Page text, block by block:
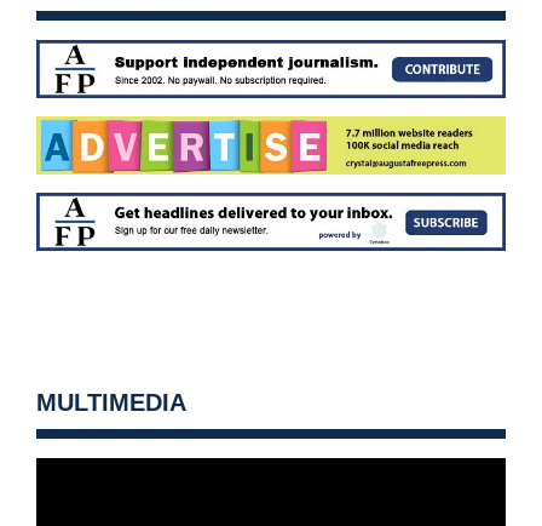
MULTIMEDIA